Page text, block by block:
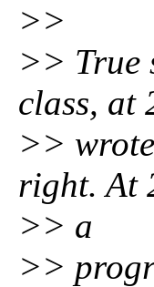
>>
>> True
class, at
>>
right. At
>> a
>>